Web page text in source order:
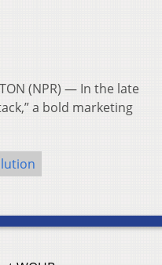
(NPR) — In the late
a bold marketing